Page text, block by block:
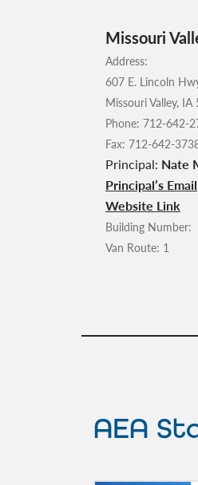
Missouri
Address:
607 E. Lincoln
Missouri Valley, IA
Phone: 712-642-
Fax: 712-642-
Principal: Nate
Principal’s Email
Website Link
Building Number:
Van Route: 1
AEA